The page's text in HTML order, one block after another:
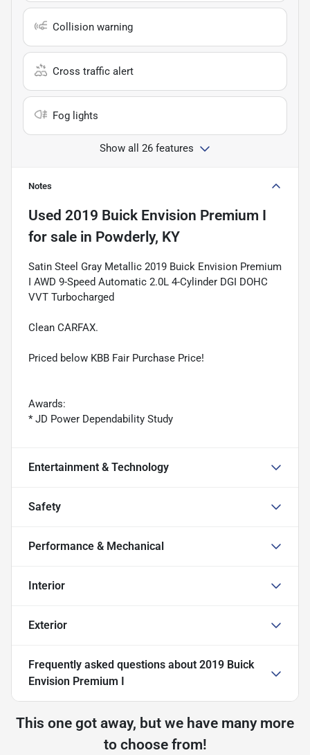
Collision warning
Cross traffic alert
Fog lights
Show all 26 features
Notes
Used 2019 Buick Envision Premium I
for sale in Powderly, KY
Satin Steel Gray Metallic 2019 Buick Envision Premium
I AWD 9-Speed Automatic 2.0L 4-Cylinder DGI DOHC
VVT Turbocharged
Clean CARFAX.
Priced below KBB Fair Purchase Price!
Awards:
* JD Power Dependability Study
Entertainment & Technology
Safety
Performance & Mechanical
Interior
Exterior
Frequently asked questions about 2019 Buick
Envision Premium I
This one got away, but we have many more
to choose from!